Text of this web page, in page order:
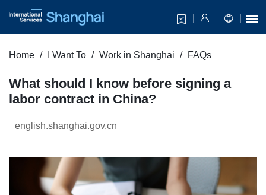
Home I Want To Work in Shanghai FAQs
What should I know before signing a
labor contract in China?
english.shanghai.gov.cn